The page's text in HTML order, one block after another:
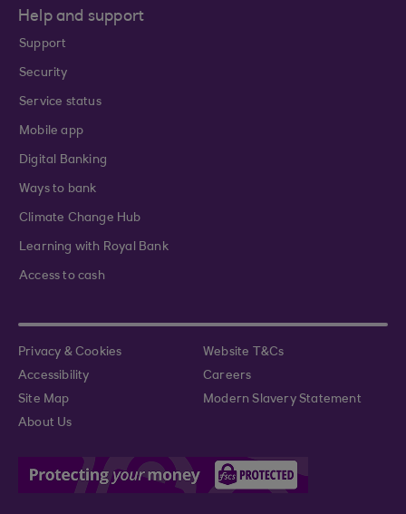
Help and support
Support
Security
Service status
Mobile app
Digital Banking
Ways to bank
Climate Change Hub
Learning with Royal Bank
Access to cash
Privacy & Cookies
Website T&Cs
Accessibility
Careers
Site Map
Modern Slavery Statement
About Us